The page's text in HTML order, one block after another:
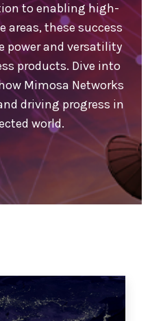
to enabling high-
areas, these success
power and versatility
products. Dive into
Mimosa Networks
driving progress in
world.